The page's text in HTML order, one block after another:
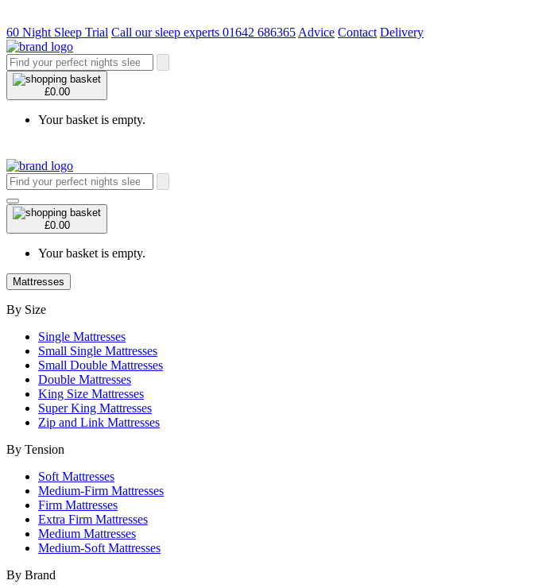
60 Night Sleep Trial Call our sleep experts 01642 686365 Advice Contact Delivery
£0.00
Your basket is empty.
£0.00
Your basket is empty.
Mattresses
By Size
Single Mattresses
Small Single Mattresses
Small Double Mattresses
Double Mattresses
King Size Mattresses
Super King Mattresses
Zip and Link Mattresses
By Tension
Soft Mattresses
Medium-Firm Mattresses
Firm Mattresses
Extra Firm Mattresses
Medium Mattresses
Medium-Soft Mattresses
By Brand